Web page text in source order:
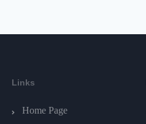
Links
Home Page